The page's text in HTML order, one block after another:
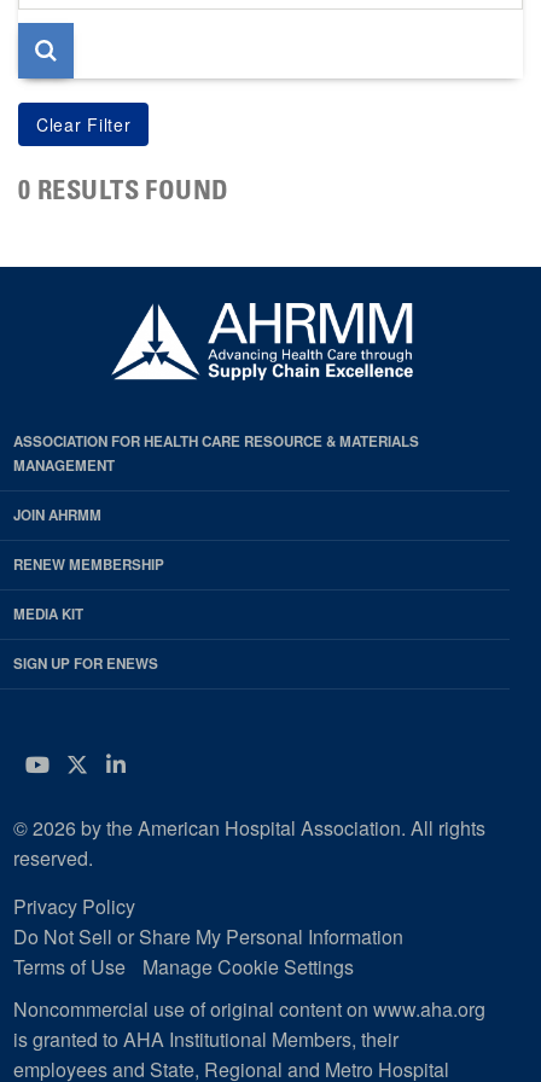
page
0 RESULTS FOUND
ASSOCIATION FOR HEALTH CARE RESOURCE & MATERIALS
MANAGEMENT
JOIN AHRMM
RENEW MEMBERSHIP
MEDIA KIT
SIGN UP FOR ENEWS
YouTube
Twitter
LinkedIn
© 2026 by the American Hospital Association. All rights
reserved.
Privacy Policy
Do Not Sell or Share My Personal Information
Terms of Use
Manage Cookie Settings
Noncommercial use of original content on www.aha.org
is granted to AHA Institutional Members, their
employees and State, Regional and Metro Hospital